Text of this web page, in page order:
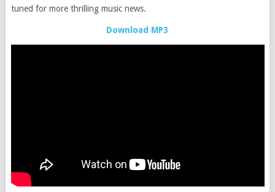
tuned for more thrilling music news.
Download MP3